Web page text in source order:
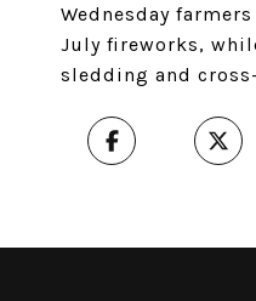
Wednesday
July fireworks,
sledding and